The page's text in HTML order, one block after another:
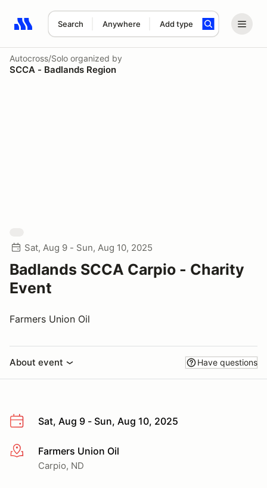
Search Anywhere Add type
Search results: No search term
Autocross/Solo organized by
SCCA - Badlands Region
Sat, Aug 9 - Sun, Aug 10, 2025
Badlands SCCA Carpio - Charity
Event
Farmers Union Oil
About event Have questions
Sat, Aug 9 - Sun, Aug 10, 2025
More infoFarmers Union Oil
Carpio, ND